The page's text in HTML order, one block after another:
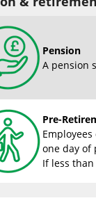
Pension
A pension
Pre-
one day of
If less